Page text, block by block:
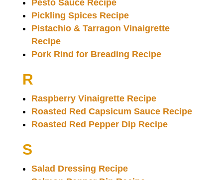
Pesto Sauce Recipe
Pickling Spices Recipe
Pistachio & Tarragon Vinaigrette
Recipe
Pork Rind for Breading Recipe
R
Raspberry Vinaigrette Recipe
Roasted Red Capsicum Sauce Recipe
Roasted Red Pepper Dip Recipe
S
Salad Dressing Recipe